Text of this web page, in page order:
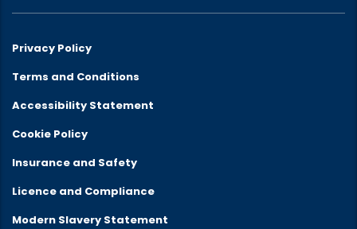
Privacy Policy
Terms and Conditions
Accessibility Statement
Cookie Policy
Insurance and Safety
Licence and Compliance
Modern Slavery Statement